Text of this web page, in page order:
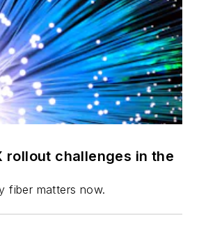
Lightwave
Innovation Reviews
and theDiamond
Technology
Reviews.
He has written
all aspects of optical
fiber-optic networks,
including fiber to the
rollout challenges in the
fiber matters now.